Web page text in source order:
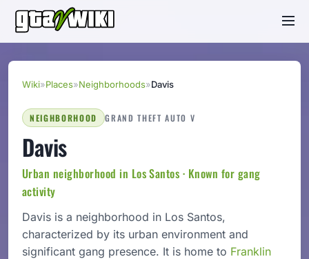
Wiki»Places»Neighborhoods»Davis
NEIGHBORHOOD GRAND THEFT AUTO V
Davis
Urban neighborhood in Los Santos · Known for gang
activity
Davis is a neighborhood in Los Santos,
characterized by its urban environment and
significant gang presence. It is home to Franklin